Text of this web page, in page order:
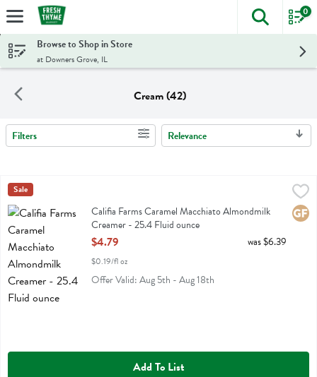
Skip header to page content
The
0
Browse to Shop in Store
at Downers Grove, IL
Cream (42)
Search Results
Filters Relevance
Califia Farms Caramel Macchiato Almondmilk Creamer - 25.4 Fluid
Califia Farms Caramel Macchiato Almondmilk Creamer
Califia
Sale
Califia Farms Caramel Macchiato Almondmilk
Creamer - 25.4 Fluid ounce
Open Product Description
$4.79
$0.19/fl oz
was $6.39
Offer Valid: Aug 5th - Aug 18th
Add To List